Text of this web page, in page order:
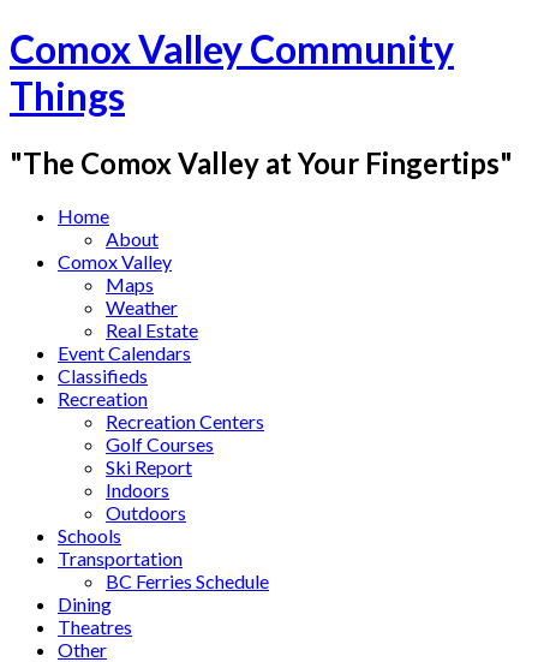
Comox Valley Community
Things
"The Comox Valley at Your Fingertips"
Home
About
Comox Valley
Maps
Weather
Real Estate
Event Calendars
Classifieds
Recreation
Recreation Centers
Golf Courses
Ski Report
Indoors
Outdoors
Schools
Transportation
BC Ferries Schedule
Dining
Theatres
Other